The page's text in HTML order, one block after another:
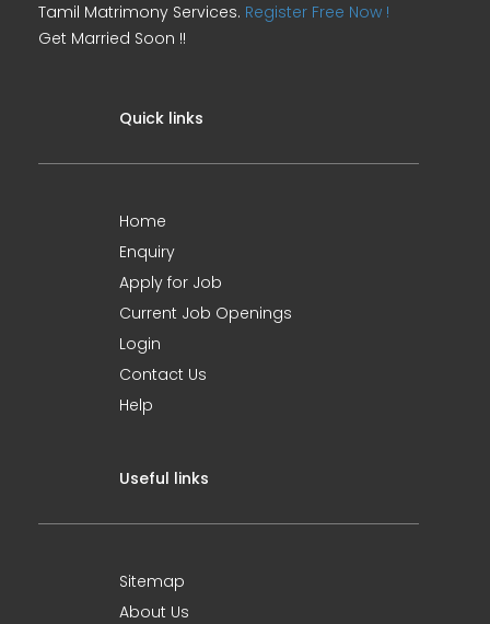
Tamil Matrimony Services. Register Free Now !
Get Married Soon !!
Quick links
Home
Enquiry
Apply for Job
Current Job Openings
Login
Contact Us
Help
Useful links
Sitemap
About Us